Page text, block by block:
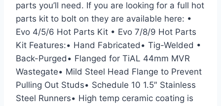
parts you’ll need. If you are looking for a full hot
parts kit to bolt on they are available here: •
Evo 4/5/6 Hot Parts Kit • Evo 7/8/9 Hot Parts
Kit Features:• Hand Fabricated• Tig-Welded •
Back-Purged• Flanged for TiAL 44mm MVR
Wastegate• Mild Steel Head Flange to Prevent
Pulling Out Studs• Schedule 10 1.5″ Stainless
Steel Runners• High temp ceramic coating is